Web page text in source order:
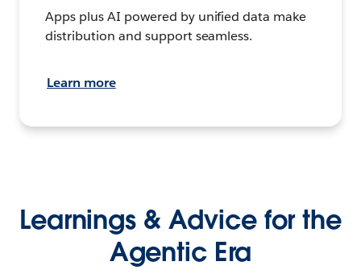
Apps plus AI powered by unified data make
distribution and support seamless.
Learn more
Learnings & Advice for the
Agentic Era